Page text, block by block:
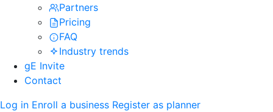
Partners
Pricing
FAQ
Industry trends
gE Invite
Contact
Log in Enroll a business Register as planner